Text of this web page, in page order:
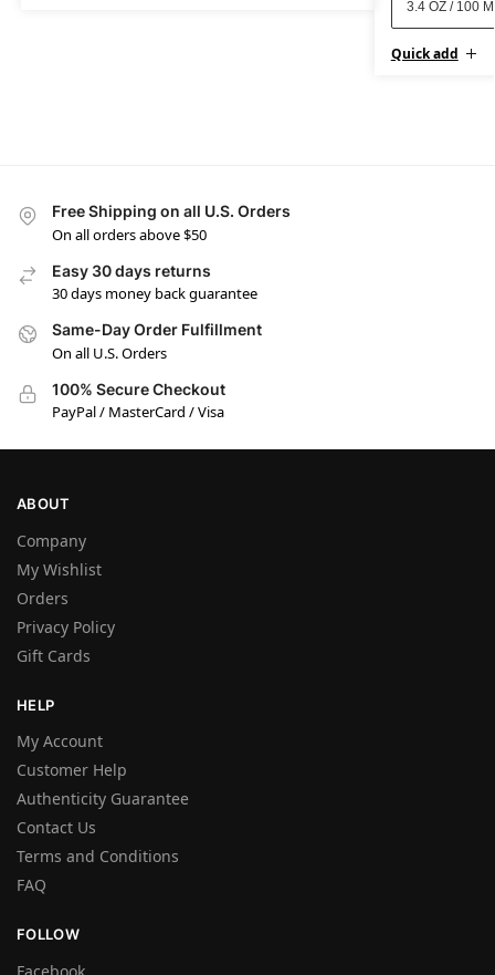
3.4 OZ / 100
Quick add
Free Shipping on all U.S. Orders
On all orders above $50
Easy 30 days returns
30 days money back guarantee
Same-Day Order Fulfillment
On all U.S. Orders
100% Secure Checkout
PayPal / MasterCard / Visa
ABOUT
Company
My Wishlist
Orders
Privacy Policy
Gift Cards
HELP
My Account
Customer Help
Authenticity Guarantee
Contact Us
Terms and Conditions
FAQ
FOLLOW